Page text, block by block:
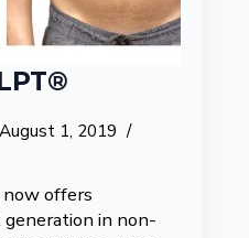
August 1, 2019
offers
in non-